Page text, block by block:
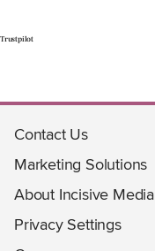
Trustpilot
Contact Us
Marketing Solutions
About Incisive Media
Privacy Settings